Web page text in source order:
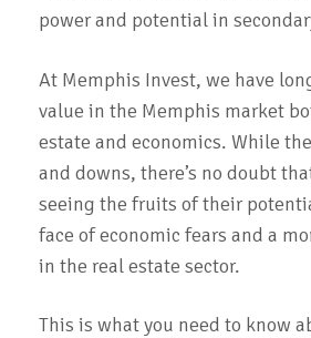
power and potential in
At Memphis Invest, we have
value in the Memphis market
estate and economics. While
and downs, there’s no doubt
seeing the fruits of their
face of economic fears and a
in the real estate sector.
This is what you need to know